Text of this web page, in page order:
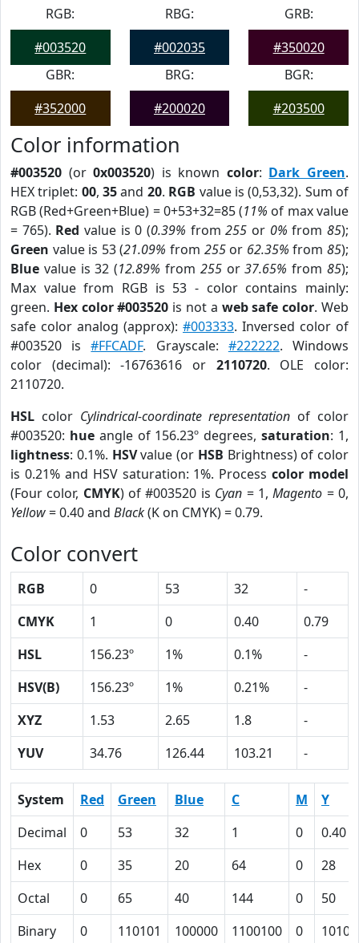
RGB:
#003520
RBG:
#002035
GRB:
#350020
GBR:
#352000
BRG:
#200020
BGR:
#203500
Color information
#003520 (or0x003520) is known color: Dark Green.
HEX triplet: 00,35and 20. RGB value is (0,53,32). Sum of
RGB (Red+Green+Blue) = 0+53+32=85 (11% of max value
= 765). Red value is 0 (0.39% from255 or 0% from85);
Green value is 53 (21.09% from 255or 62.35% from85);
Blue value is 32 (12.89% from 255or37.65% from85);
Max value from RGB is 53 - color contains mainly:
green. Hex color #003520 is not a web safe color. Web
safe color analog (approx): #003333. Inversed color of
#003520 is#FFCADF. Grayscale: #222222. Windows
color (decimal): -16763616 or 2110720. OLE color:
2110720.
HSL color Cylindrical-coordinate representation of color
#003520: hueangle of 156.23º degrees,saturation: 1,
lightness: 0.1%. HSVvalue (or HSB Brightness) of color
is 0.21% and HSV saturation: 1%. Processcolor model
(Four color, CMYK) of #003520 is Cyan = 1,Magento = 0,
Yellow= 0.40 and Black(K on CMYK) = 0.79.
Color convert
RGB 0 53 32
-
CMYK
1 0 0.40
0.79
HSL
156.23º 1% 0.1%
-
HSV(B)
156.23º 1% 0.21%
-
XYZ
1.53 2.65 1.8
-
YUV
34.76 126.44 103.21 -
System Red Green Blue C M
Y
Decimal
0 53 32 1 0
0.40
Hex
0 35 20 64 0
28
Octal
0 65 40 144 0
50
Binary
0 110101 100000 1100100 0